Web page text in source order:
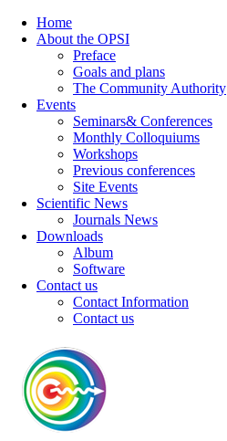
Home
About the OPSI
Preface
Goals and plans
The Community Authority
Events
Seminars& Conferences
Monthly Colloquiums
Workshops
Previous conferences
Site Events
Scientific News
Journals News
Downloads
Album
Software
Contact us
Contact Information
Contact us